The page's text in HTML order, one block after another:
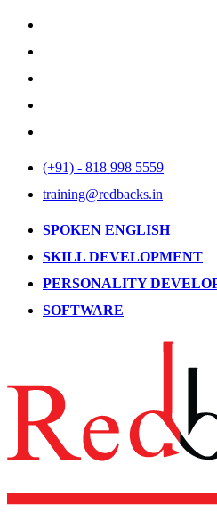
(+91) - 818 998 5559
training@redbacks.in
SPOKEN ENGLISH
SKILL DEVELOPMENT
PERSONALITY
SOFTWARE